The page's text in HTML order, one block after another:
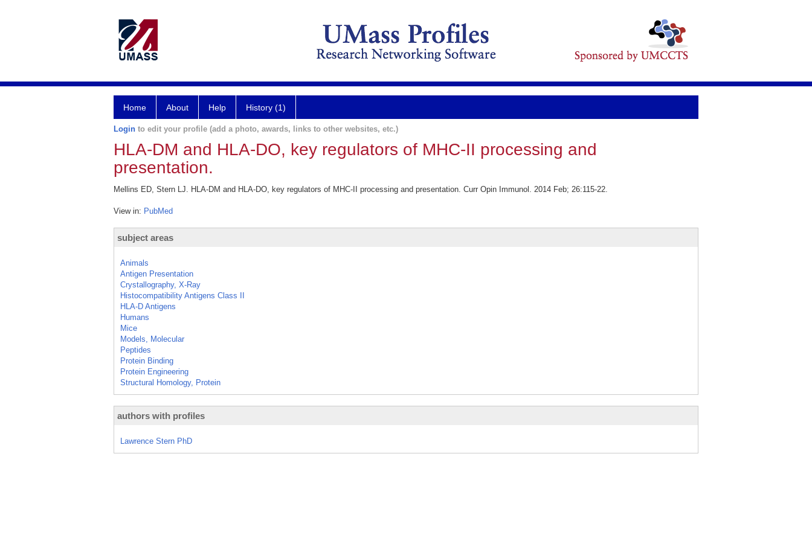
Home About Help History (1)
Login to edit your profile (add a photo, awards, links to other websites, etc.)
HLA-DM and HLA-DO, key regulators of MHC-II processing and
presentation.
Mellins ED, Stern LJ. HLA-DM and HLA-DO, key regulators of MHC-II processing and presentation. Curr Opin Immunol. 2014 Feb; 26:115-22.
View in: PubMed
subject areas
Animals
Antigen Presentation
Crystallography, X-Ray
Histocompatibility Antigens Class II
HLA-D Antigens
Humans
Mice
Models, Molecular
Peptides
Protein Binding
Protein Engineering
Structural Homology, Protein
authors with profiles
Lawrence Stern PhD